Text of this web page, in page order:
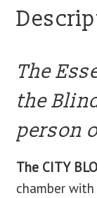
The
the
person
The CITY
chamber